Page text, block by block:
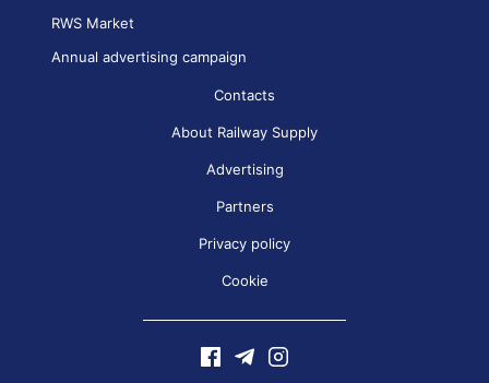
RWS Market
Annual advertising campaign
Contacts
About Railway Supply
Advertising
Partners
Privacy policy
Cookie